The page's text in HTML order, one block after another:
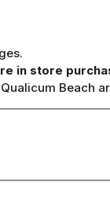
in store
Beach